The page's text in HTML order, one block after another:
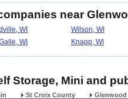
near
WI
Wilson, WI
WI Knapp, WI
Storage, Mini and
St Croix County Glenwood